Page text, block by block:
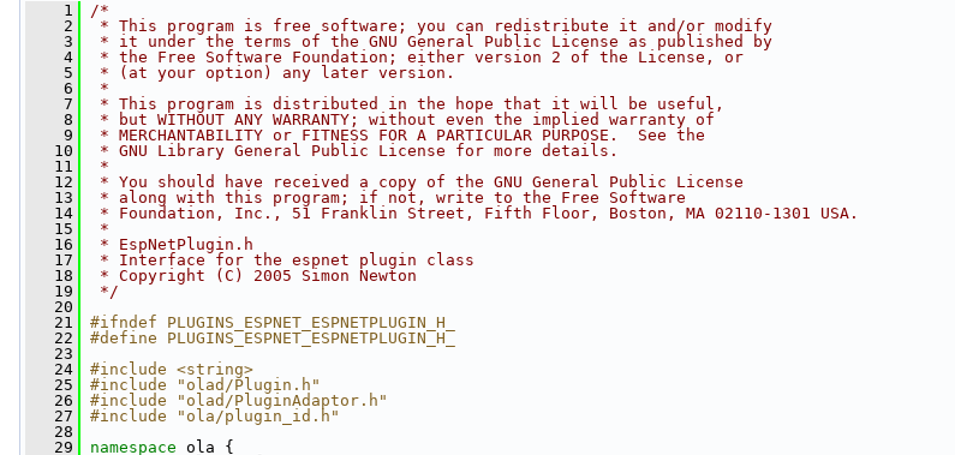
    1
/*
    2
* This program is free software; you can redistribute it and/or modify
    3
* it under the terms of the GNU General Public License as published by
    4
* the Free Software Foundation; either version 2 of the License, or
    5
* (at your option) any later version.
    6
*
    7
* This program is distributed in the hope that it will be useful,
    8
* but WITHOUT ANY WARRANTY; without even the implied warranty of
    9
* MERCHANTABILITY or FITNESS FOR A PARTICULAR PURPOSE.  See the
   10
* GNU Library General Public License for more details.
   11
*
   12
* You should have received a copy of the GNU General Public License
   13
* along with this program; if not, write to the Free Software
   14
* Foundation, Inc., 51 Franklin Street, Fifth Floor, Boston, MA 02110-1301 USA.
   15
*
   16
* EspNetPlugin.h
   17
* Interface for the espnet plugin class
   18
* Copyright (C) 2005 Simon Newton
   19
*/
   20
   21
#ifndef PLUGINS_ESPNET_ESPNETPLUGIN_H_
   22
#define PLUGINS_ESPNET_ESPNETPLUGIN_H_
   23
   24
#include <string>
   25
#include "olad/Plugin.h"
   26
#include "olad/PluginAdaptor.h"
   27
#include "ola/plugin_id.h"
   28
   29
namespace ola {